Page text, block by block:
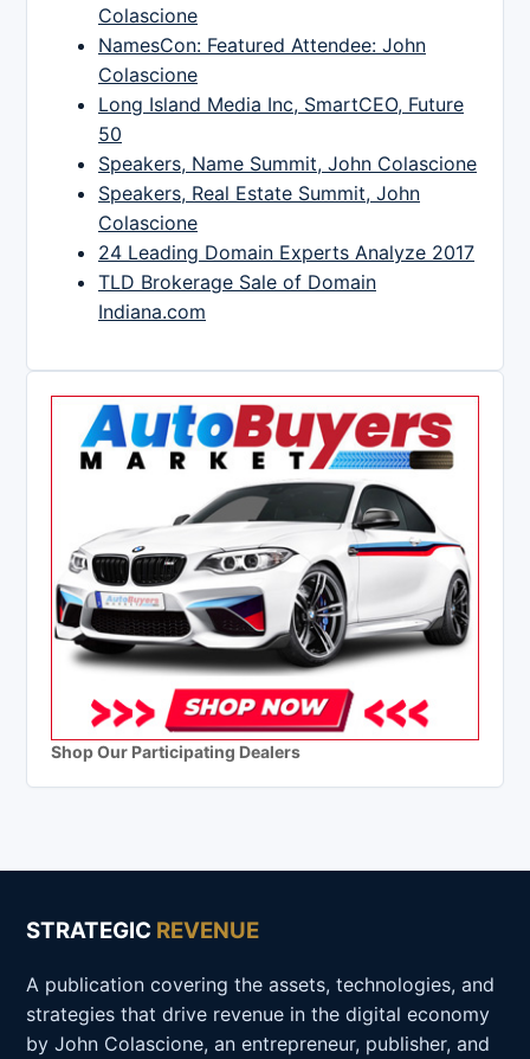
Colascione
NamesCon: Featured Attendee: John
Colascione
Long Island Media Inc, SmartCEO, Future
50
Speakers, Name Summit, John Colascione
Speakers, Real Estate Summit, John
Colascione
24 Leading Domain Experts Analyze 2017
TLD Brokerage Sale of Domain
Indiana.com
Shop Our Participating Dealers
STRATEGIC REVENUE
A publication covering the assets, technologies, and
strategies that drive revenue in the digital economy
by John Colascione, an entrepreneur, publisher, and